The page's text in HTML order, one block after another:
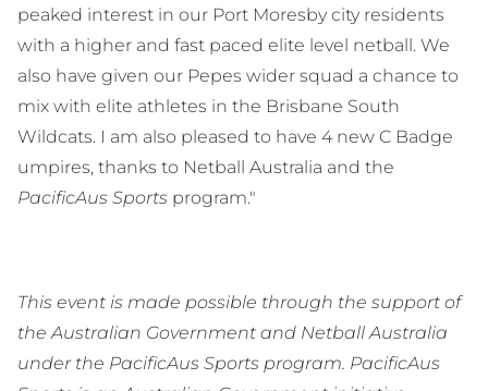
peaked interest in our Port Moresby city residents
with a higher and fast paced elite level netball. We
also have given our Pepes wider squad a chance to
mix with elite athletes in the Brisbane South
Wildcats. I am also pleased to have 4 new C Badge
umpires, thanks to Netball Australia and the
PacificAus Sports program."
This event is made possible through the support of
the Australian Government and Netball Australia
under the PacificAus Sports program. PacificAus